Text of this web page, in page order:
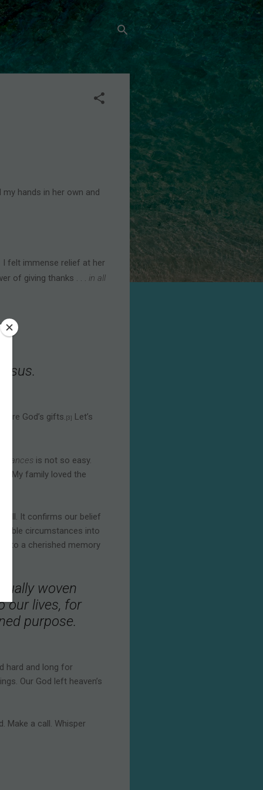
hands in her own and
I felt immense relief at her
of giving thanks . . . in all
God’s gifts. [3] Let’s
is not so easy.
My family loved the
will. It confirms our belief
circumstances into
into a cherished memory
woven
our lives, for
purpose.
hard and long for
Our God left heaven’s
Make a call. Whisper